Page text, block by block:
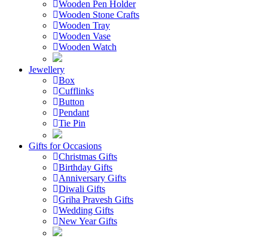
Wooden Pen Holder
Wooden Stone Crafts
Wooden Tray
Wooden Vase
Wooden Watch
Jewellery
Box
Cufflinks
Button
Pendant
Tie Pin
Gifts for Occasions
Christmas Gifts
Birthday Gifts
Anniversary Gifts
Diwali Gifts
Griha Pravesh Gifts
Wedding Gifts
New Year Gifts